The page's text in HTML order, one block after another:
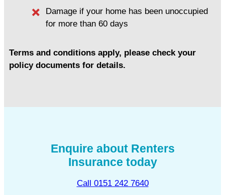
Damage if your home has been unoccupied
for more than 60 days
Terms and conditions apply, please check your
policy documents for details.
Enquire about Renters
Insurance today
Call 0151 242 7640